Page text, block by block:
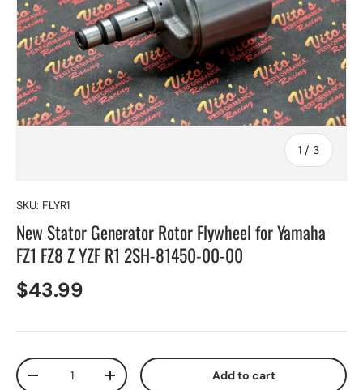
1 / of
3
SKU: FLYR1
New Stator Generator Rotor Flywheel for Yamaha
FZ1 FZ8 Z YZF R1 2SH-81450-00-00
$43.99
Qty
+ Add to cart